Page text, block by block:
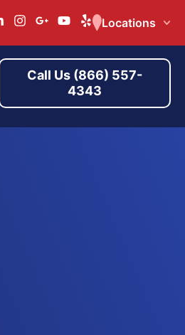
Locations
Call Us (866) 557-
4343